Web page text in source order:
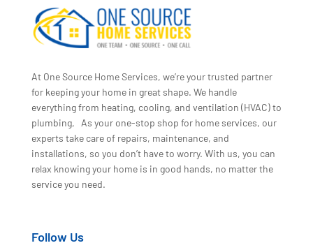
At One Source Home Services, we’re your trusted partner
for keeping your home in great shape. We handle
everything from heating, cooling, and ventilation (HVAC) to
plumbing, As your one-stop shop for home services, our
experts take care of repairs, maintenance, and
installations, so you don’t have to worry. With us, you can
relax knowing your home is in good hands, no matter the
service you need.
Follow Us